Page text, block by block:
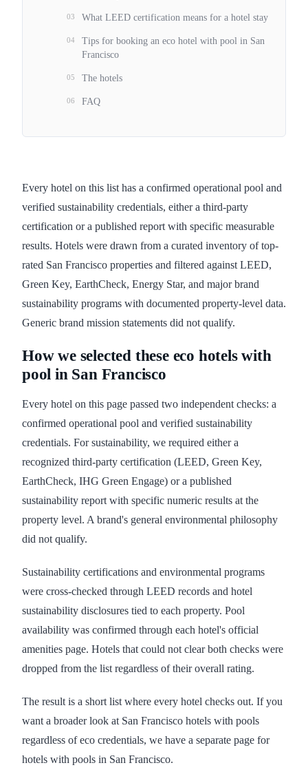
Every hotel on this list has a confirmed operational pool and
verified sustainability credentials, either a third-party
certification or a published report with specific measurable
results. Hotels were drawn from a curated inventory of top-
rated San Francisco properties and filtered against LEED,
Green Key, EarthCheck, Energy Star, and major brand
sustainability programs with documented property-level data.
Generic brand mission statements did not qualify.
How we selected these eco hotels with
pool in San Francisco
Every hotel on this page passed two independent checks: a
confirmed operational pool and verified sustainability
credentials. For sustainability, we required either a
recognized third-party certification (LEED, Green Key,
EarthCheck, IHG Green Engage) or a published
sustainability report with specific numeric results at the
property level. A brand's general environmental philosophy
did not qualify.
Sustainability certifications and environmental programs
were cross-checked through LEED records and hotel
sustainability disclosures tied to each property. Pool
availability was confirmed through each hotel's official
amenities page. Hotels that could not clear both checks were
dropped from the list regardless of their overall rating.
The result is a short list where every hotel checks out. If you
want a broader look at San Francisco hotels with pools
regardless of eco credentials, we have a separate page for
hotels with pools in San Francisco.
03 What LEED certification means for a hotel stay
04
Tips for booking an eco hotel with pool in San
Francisco
05 The hotels
06 FAQ